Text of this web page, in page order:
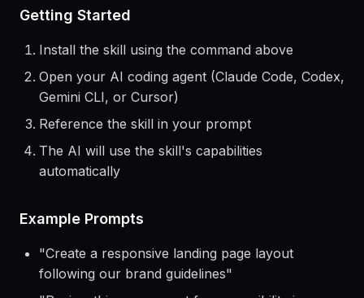
Install the skill using the command above
Open your AI coding agent (Claude Code, Codex,
Gemini CLI, or Cursor)
Reference the skill in your prompt
automatically
Example Prompts